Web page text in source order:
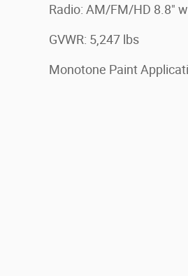
Radio: AM/FM/HD 8.8"
GVWR: 5,247 lbs
Monotone Paint